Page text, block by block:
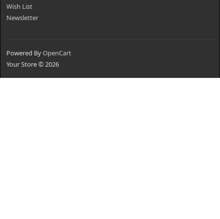
Wish List
Newsletter
Powered ByOpenCart
Your Store © 2026